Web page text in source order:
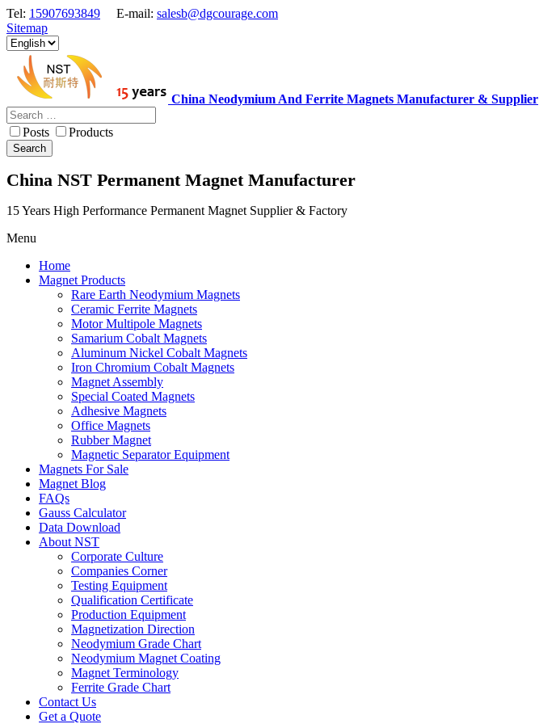
Tel: 15907693849 E-mail: salesb@dgcourage.com
Sitemap
China Neodymium And Ferrite Magnets Manufacturer & Supplier
Posts Products
Search
China NST Permanent Magnet Manufacturer
15 Years High Performance Permanent Magnet Supplier & Factory
Menu
Home
Magnet Products
Rare Earth Neodymium Magnets
Ceramic Ferrite Magnets
Motor Multipole Magnets
Samarium Cobalt Magnets
Aluminum Nickel Cobalt Magnets
Iron Chromium Cobalt Magnets
Magnet Assembly
Special Coated Magnets
Adhesive Magnets
Office Magnets
Rubber Magnet
Magnetic Separator Equipment
Magnets For Sale
Magnet Blog
FAQs
Gauss Calculator
Data Download
About NST
Corporate Culture
Companies Corner
Testing Equipment
Qualification Certificate
Production Equipment
Magnetization Direction
Neodymium Grade Chart
Neodymium Magnet Coating
Magnet Terminology
Ferrite Grade Chart
Contact Us
Get a Quote